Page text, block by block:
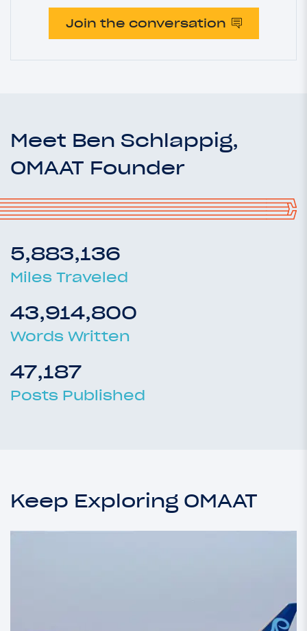
Join the conversation
Meet Ben Schlappig,
OMAAT Founder
5,883,136
Miles Traveled
43,914,800
Words Written
47,187
Posts Published
Keep Exploring OMAAT